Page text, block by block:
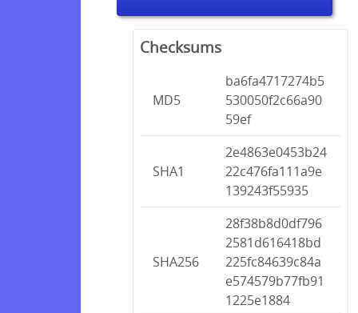
Checksums
MD5
ba6fa4717274b5
530050f2c66a90
59ef
SHA1
2e4863e0453b24
22c476fa111a9e
139243f55935
SHA256
28f38b8d0df796
2581d616418bd
225fc84639c84a
e574579b77fb91
1225e1884